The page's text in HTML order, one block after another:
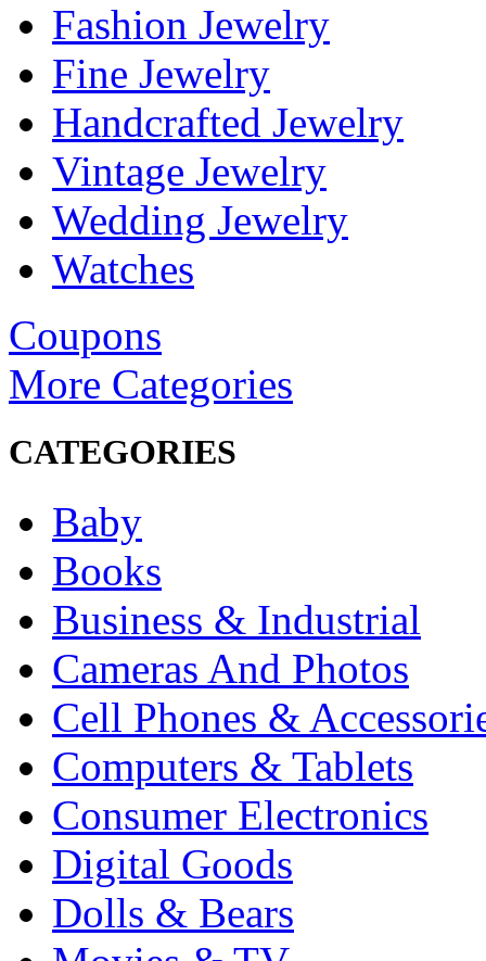
Fashion Jewelry
Fine Jewelry
Handcrafted Jewelry
Vintage Jewelry
Wedding Jewelry
Watches
Coupons
More Categories
CATEGORIES
Baby
Books
Business & Industrial
Cameras And Photos
Cell Phones &
Computers & Tablets
Consumer Electronics
Digital Goods
Dolls & Bears